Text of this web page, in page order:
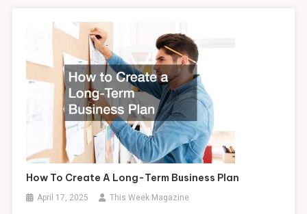
How To Create A Long-Term Business Plan
April 17, 2025 This Week Magazine